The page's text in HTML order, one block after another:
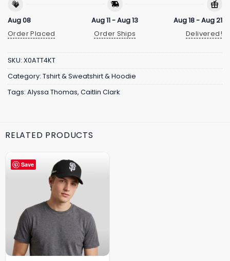
Aug 08
Order Placed
Aug 11 - Aug 13
Order Ships
Aug 18 - Aug 21
Delivered!
SKU: X0ATT4KT
Category: Tshirt & Sweatshirt & Hoodie
Tags: Alyssa Thomas, Caitlin Clark
RELATED PRODUCTS
Save